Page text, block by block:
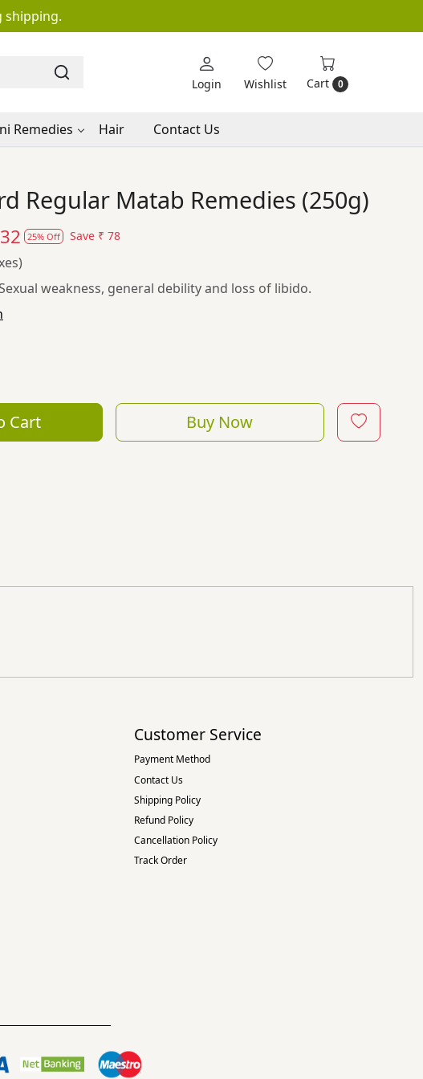
shipping.
Login Wishlist Cart 0
Remedies Hair
Contact Us
Regular Matab Remedies (250g)
25% Off Save ₹ 78
weakness, general debility and loss of libido.
Cart Buy Now
Customer Service
Payment Method
Contact Us
Shipping Policy
Refund Policy
Cancellation Policy
Track Order